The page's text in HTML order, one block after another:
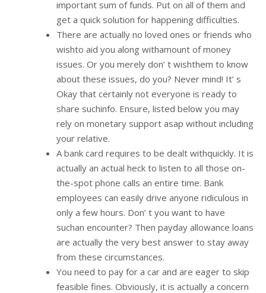
important sum of funds. Put on all of them and
get a quick solution for happening difficulties.
There are actually no loved ones or friends who
wishto aid you along withamount of money
issues. Or you merely don’ t wishthem to know
about these issues, do you? Never mind! It’ s
Okay that certainly not everyone is ready to
share suchinfo. Ensure, listed below you may
rely on monetary support asap without including
your relative.
A bank card requires to be dealt withquickly. It is
actually an actual heck to listen to all those on-
the-spot phone calls an entire time. Bank
employees can easily drive anyone ridiculous in
only a few hours. Don’ t you want to have
suchan encounter? Then payday allowance loans
are actually the very best answer to stay away
from these circumstances.
You need to pay for a car and are eager to skip
feasible fines. Obviously, it is actually a concern